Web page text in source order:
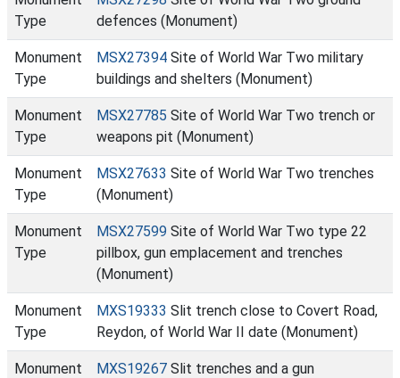
Type
defences (Monument)
Monument
Type
MSX27394 Site of World War Two military
buildings and shelters (Monument)
Monument
Type
MSX27785 Site of World War Two trench or
weapons pit (Monument)
Monument
Type
MSX27633 Site of World War Two trenches
(Monument)
Monument
Type
MSX27599 Site of World War Two type 22
pillbox, gun emplacement and trenches
(Monument)
Monument
Type
MXS19333 Slit trench close to Covert Road,
Reydon, of World War II date (Monument)
Monument
MXS19267 Slit trenches and a gun